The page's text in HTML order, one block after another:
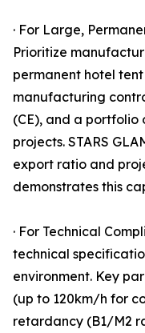
· For Large,
Prioritize
permanent hotel
manufacturing
(CE), and a
projects. STARS
export ratio and
demonstrates this
· For Technical
technical
environment. Key
(up to 120km/h for
retardancy (B1/M2